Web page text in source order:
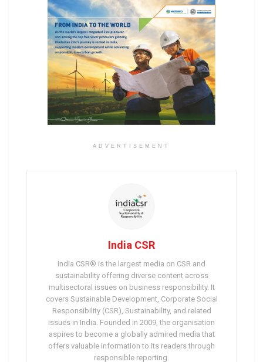
ADVERTISEMENT
India CSR
India CSR® is the largest media on CSR and
sustainability offering diverse content across
multisectoral issues on business responsibility. It
covers Sustainable Development, Corporate Social
Responsibility (CSR), Sustainability, and related
issues in India. Founded in 2009, the organisation
aspires to become a globally admired media that
offers valuable information to its readers through
responsible reporting.